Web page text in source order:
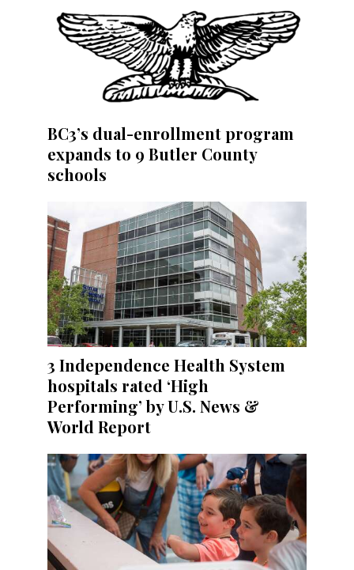
BC3’s dual-enrollment program
expands to 9 Butler County
schools
3 Independence Health System
hospitals rated ‘High
Performing’ by U.S. News &
World Report